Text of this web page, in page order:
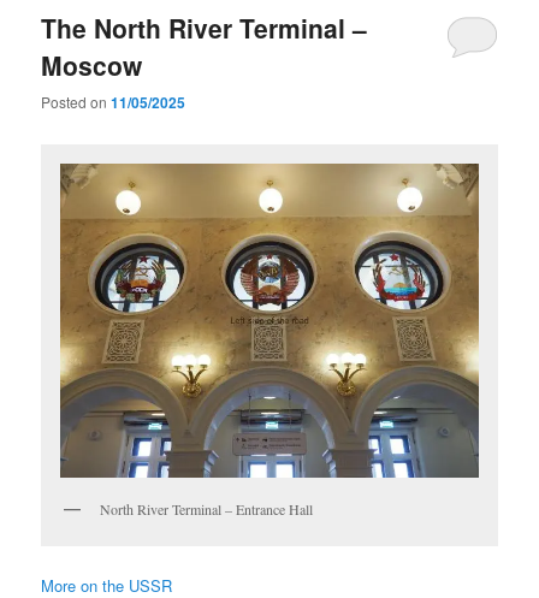
The North River Terminal –
Moscow
Posted on11/05/2025
North River Terminal – Entrance Hall
More on the USSR